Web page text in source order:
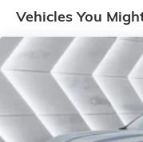
Voice-
SiriusXM with
With your
equipped
car
favorite
athletes
Warranty: <<<
Basic: 3 Years/
Maintenance:
Vehicles You